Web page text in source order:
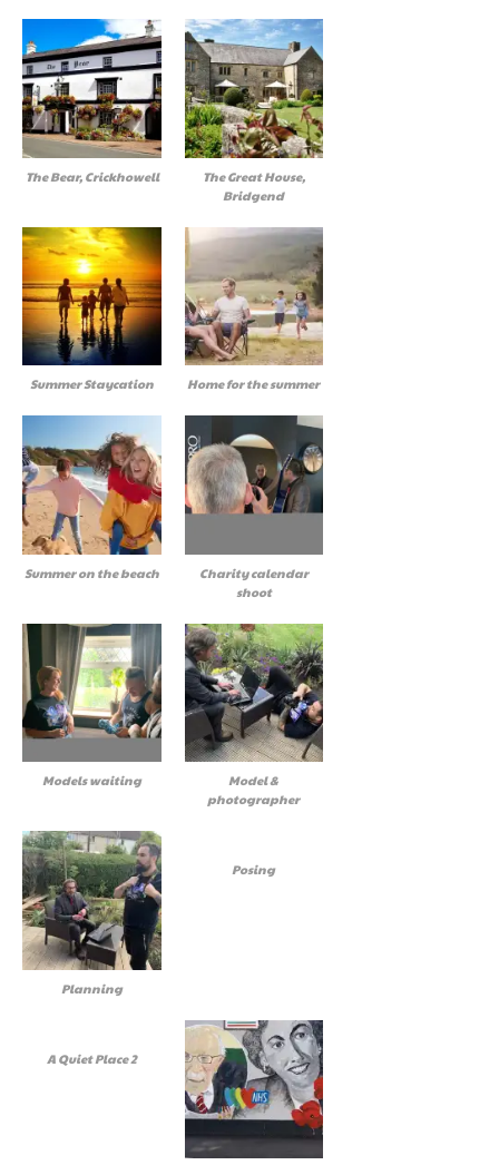
The Bear, Crickhowell
The Great House,
Bridgend
Summer Staycation Home for the summer
Summer on the beach
Charity calendar
shoot
Models waiting
Model &
photographer
Planning
Posing
A Quiet Place 2